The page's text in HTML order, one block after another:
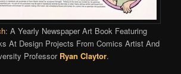
: A Yearly Newspaper Art Book Featuring
At Design Projects From Comics Artist And
Professor Ryan Claytor.